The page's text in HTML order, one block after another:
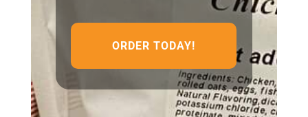
ORDER TODAY!